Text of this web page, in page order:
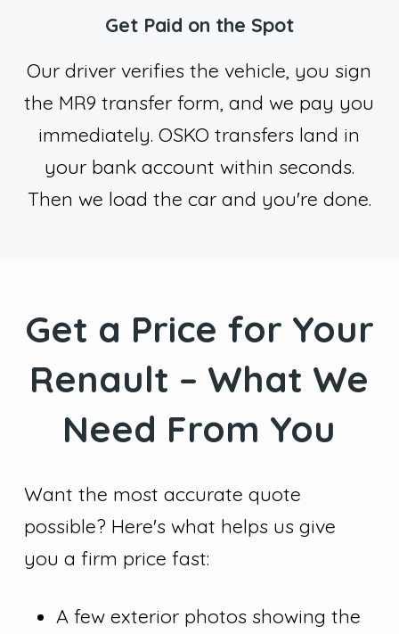
Get Paid on the Spot
Our driver verifies the vehicle, you sign
the MR9 transfer form, and we pay you
immediately. OSKO transfers land in
your bank account within seconds.
Then we load the car and you're done.
Get a Price for Your
Renault – What We
Need From You
Want the most accurate quote
possible? Here's what helps us give
you a firm price fast:
A few exterior photos showing the